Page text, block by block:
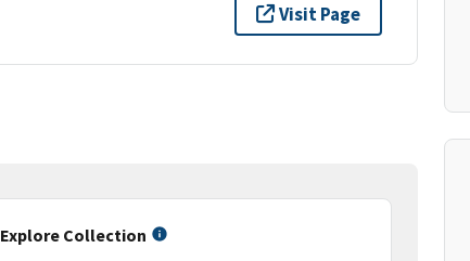
Visit Page
Explore Collection